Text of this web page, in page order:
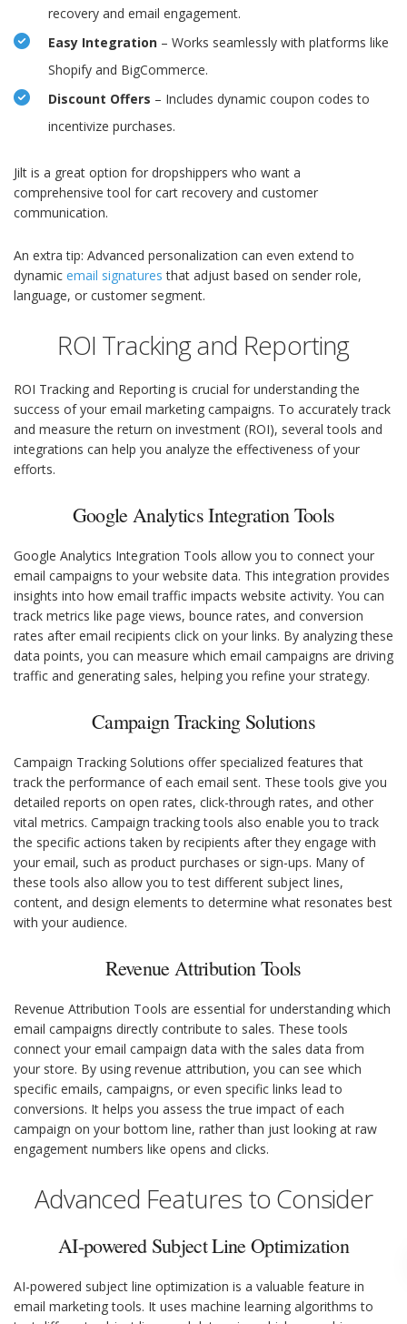
recovery and email engagement.
Easy Integration – Works seamlessly with platforms like
Shopify and BigCommerce.
Discount Offers – Includes dynamic coupon codes to
incentivize purchases.
Jilt is a great option for dropshippers who want a
comprehensive tool for cart recovery and customer
communication.
An extra tip: Advanced personalization can even extend to
dynamic email signatures that adjust based on sender role,
language, or customer segment.
ROI Tracking and Reporting
ROI Tracking and Reporting is crucial for understanding the
success of your email marketing campaigns. To accurately track
and measure the return on investment (ROI), several tools and
integrations can help you analyze the effectiveness of your
efforts.
Google Analytics Integration Tools
Google Analytics Integration Tools allow you to connect your
email campaigns to your website data. This integration provides
insights into how email traffic impacts website activity. You can
track metrics like page views, bounce rates, and conversion
rates after email recipients click on your links. By analyzing these
data points, you can measure which email campaigns are driving
traffic and generating sales, helping you refine your strategy.
Campaign Tracking Solutions
Campaign Tracking Solutions offer specialized features that
track the performance of each email sent. These tools give you
detailed reports on open rates, click-through rates, and other
vital metrics. Campaign tracking tools also enable you to track
the specific actions taken by recipients after they engage with
your email, such as product purchases or sign-ups. Many of
these tools also allow you to test different subject lines,
content, and design elements to determine what resonates best
with your audience.
Revenue Attribution Tools
Revenue Attribution Tools are essential for understanding which
email campaigns directly contribute to sales. These tools
connect your email campaign data with the sales data from
your store. By using revenue attribution, you can see which
specific emails, campaigns, or even specific links lead to
conversions. It helps you assess the true impact of each
campaign on your bottom line, rather than just looking at raw
engagement numbers like opens and clicks.
Advanced Features to Consider
AI-powered Subject Line Optimization
AI-powered subject line optimization is a valuable feature in
email marketing tools. It uses machine learning algorithms to